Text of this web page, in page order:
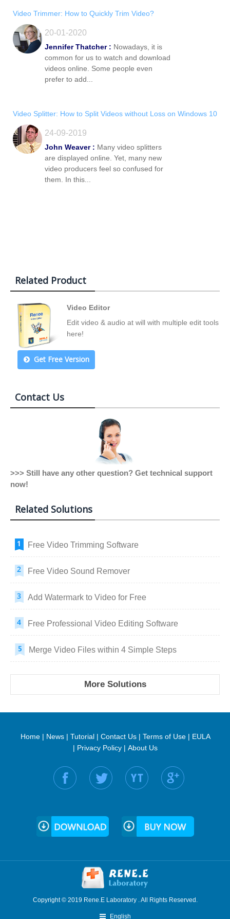
Video Trimmer: How to Quickly Trim Video?
20-01-2020
Jennifer Thatcher : Nowadays, it is
common for us to watch and download
videos online. Some people even
prefer to add...
Video Splitter: How to Split Videos without Loss on Windows 10
24-09-2019
John Weaver : Many video splitters
are displayed online. Yet, many new
video producers feel so confused for
them. In this...
Related Product
Video Editor
Edit video & audio at will with multiple edit tools
here!
Get Free Version
Contact Us
>>> Still have any other question? Get technical support
now!
Related Solutions
Free Video Trimming Software
Free Video Sound Remover
Add Watermark to Video for Free
Free Professional Video Editing Software
Merge Video Files within 4 Simple Steps
More Solutions
Home| News| Tutorial| Contact Us| Terms of Use| EULA
| Privacy Policy| About Us
Find us on:
Copyright © 2019 Rene.E Laboratory . All Rights Reserved.
English